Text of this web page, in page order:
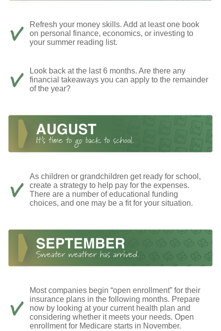
Refresh your money skills. Add at least one book
on personal finance, economics, or investing to
your summer reading list.
Look back at the last 6 months. Are there any
financial takeaways you can apply to the remainder
of the year?
As children or grandchildren get ready for school,
create a strategy to help pay for the expenses.
There are a number of educational funding
choices, and one may be a fit for your situation.
Most companies begin “open enrollment” for their
insurance plans in the following months. Prepare
now by looking at your current health plan and
considering whether it meets your needs. Open
enrollment for Medicare starts in November.